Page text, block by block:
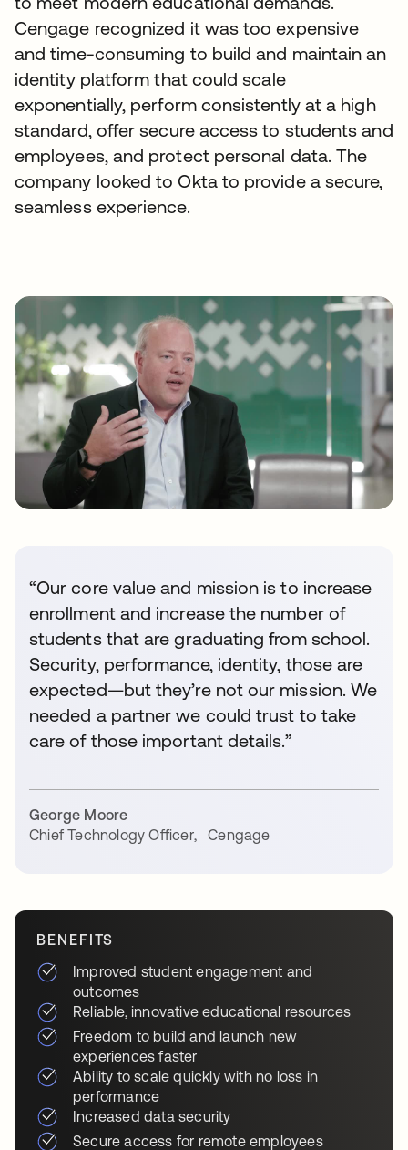
Cengage recognized it was too expensive
and time-consuming to build and maintain an
identity platform that could scale
exponentially, perform consistently at a high
standard, offer secure access to students and
employees, and protect personal data. The
company looked to Okta to provide a secure,
seamless experience.
“Our core value and mission is to increase
enrollment and increase the number of
students that are graduating from school.
Security, performance, identity, those are
expected—but they’re not our mission. We
needed a partner we could trust to take
care of those important details.”
George Moore
Chief Technology Officer, Cengage
BENEFITS
Improved student engagement and
outcomes
Reliable, innovative educational resources
Freedom to build and launch new
experiences faster
Ability to scale quickly with no loss in
performance
Increased data security
Secure access for remote employees